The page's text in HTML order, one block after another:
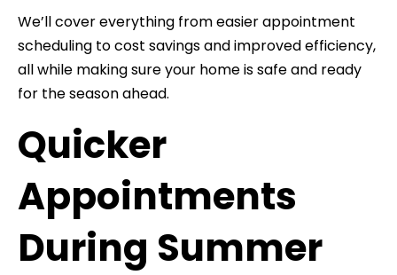
We’ll cover everything from easier appointment
scheduling to cost savings and improved efficiency,
all while making sure your home is safe and ready
for the season ahead.
Quicker
Appointments
During Summer